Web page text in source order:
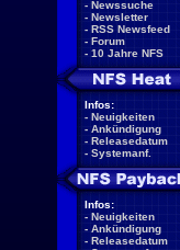
- Newssuche
- Newsletter
- RSS Newsfeed
- Forum
- 10 Jahre NFS
Infos:
- Neuigkeiten
- Ankündigung
- Releasedatum
- Systemanf.
Infos:
- Neuigkeiten
- Ankündigung
- Releasedatum